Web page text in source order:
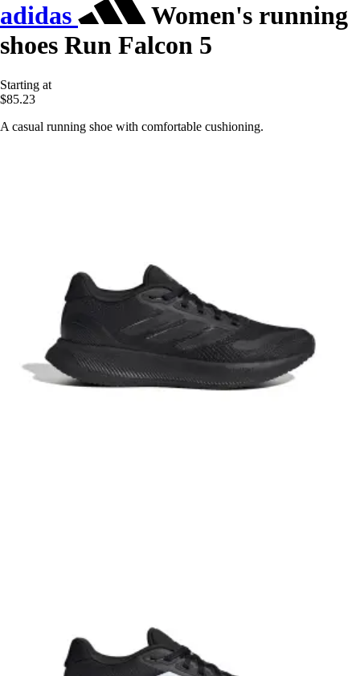
adidas
Women's running
shoes Run Falcon 5
Starting at
$85.23
A casual running shoe with comfortable cushioning.